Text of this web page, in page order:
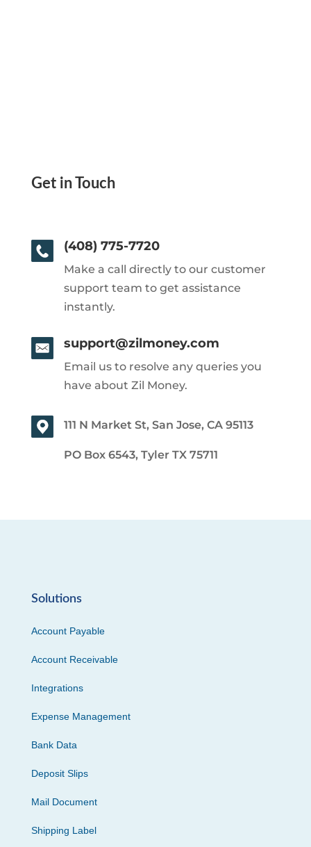
Get in Touch
(408) 775-7720
Make a call directly to our customer
support team to get assistance
instantly.
support@zilmoney.com
Email us to resolve any queries you
have about Zil Money.
111 N Market St, San Jose, CA 95113
PO Box 6543, Tyler TX 75711
Solutions
Account Payable
Account Receivable
Integrations
Expense Management
Bank Data
Deposit Slips
Mail Document
Shipping Label